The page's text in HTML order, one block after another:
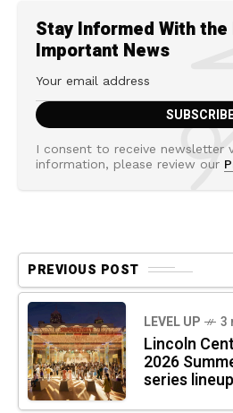
Stay Informed With
Important News
I consent to receive newsletter
information, please review our
PREVIOUS POST
LEVEL UP 3
Lincoln
2026
series